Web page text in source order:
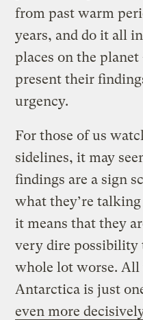
from past warm
years, and do it all
places on the
present their
urgency.
For those of us
sidelines, it may
findings are a sign
what they’re
it means that they
very dire possibility
whole lot worse. All
Antarctica is just
even more